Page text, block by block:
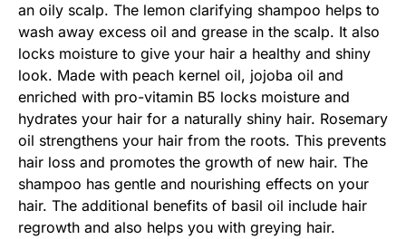
an oily scalp. The lemon clarifying shampoo helps to
wash away excess oil and grease in the scalp. It also
locks moisture to give your hair a healthy and shiny
look. Made with peach kernel oil, jojoba oil and
enriched with pro-vitamin B5 locks moisture and
hydrates your hair for a naturally shiny hair. Rosemary
oil strengthens your hair from the roots. This prevents
hair loss and promotes the growth of new hair. The
shampoo has gentle and nourishing effects on your
hair. The additional benefits of basil oil include hair
regrowth and also helps you with greying hair.